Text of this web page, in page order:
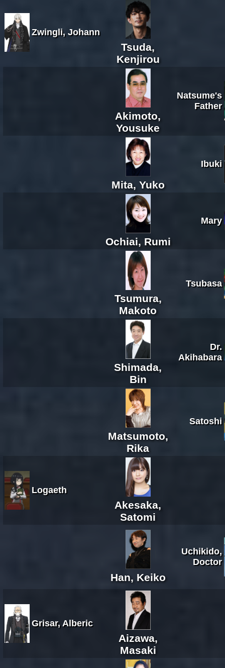
Zwingli, Johann
Tsuda,
Kenjirou
Akimoto,
Yousuke
Natsume's
Father
Mita, Yuko
Ibuki
Ochiai, Rumi
Mary
Tsumura,
Makoto
Tsubasa
Shimada,
Bin
Dr.
Akihabara
Matsumoto,
Rika
Satoshi
Logaeth
Akesaka,
Satomi
Han, Keiko
Uchikido,
Doctor
Grisar, Alberic
Aizawa,
Masaki